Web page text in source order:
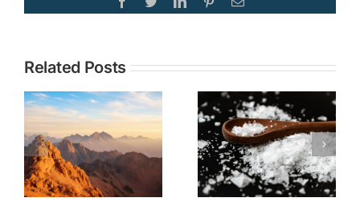
Related Posts
TOPIC: The
Christian
Call to Be
Salt and
Light No
Matter Our
Topic:
Current
Events in the
Middle East
through the
Lens of